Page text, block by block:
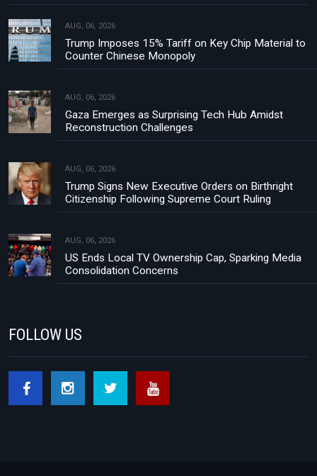
AUG, 06, 2026
Trump Imposes 15% Tariff on Key Chip Material to
Counter Chinese Monopoly
AUG, 06, 2026
Gaza Emerges as Surprising Tech Hub Amidst
Reconstruction Challenges
AUG, 06, 2026
Trump Signs New Executive Orders on Birthright
Citizenship Following Supreme Court Ruling
AUG, 06, 2026
US Ends Local TV Ownership Cap, Sparking Media
Consolidation Concerns
FOLLOW US